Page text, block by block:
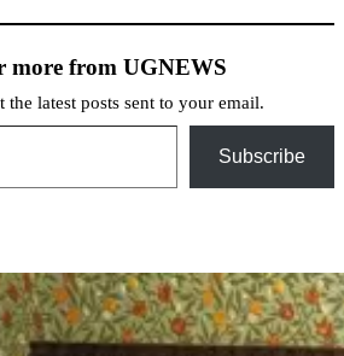
more from UGNEWS
the latest posts sent to your email.
Subscribe